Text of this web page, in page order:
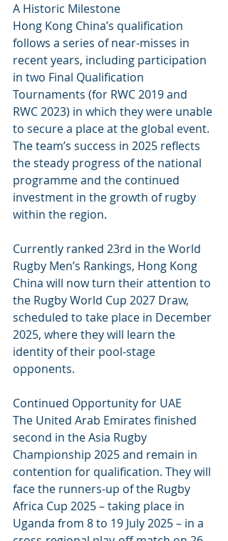
A Historic Milestone
Hong Kong China’s qualification
follows a series of near-misses in
recent years, including participation
in two Final Qualification
Tournaments (for RWC 2019 and
RWC 2023) in which they were unable
to secure a place at the global event.
The team’s success in 2025 reflects
the steady progress of the national
programme and the continued
investment in the growth of rugby
within the region.
Currently ranked 23rd in the World
Rugby Men’s Rankings, Hong Kong
China will now turn their attention to
the Rugby World Cup 2027 Draw,
scheduled to take place in December
2025, where they will learn the
identity of their pool-stage
opponents.
Continued Opportunity for UAE
The United Arab Emirates finished
second in the Asia Rugby
Championship 2025 and remain in
contention for qualification. They will
face the runners-up of the Rugby
Africa Cup 2025 – taking place in
Uganda from 8 to 19 July 2025 – in a